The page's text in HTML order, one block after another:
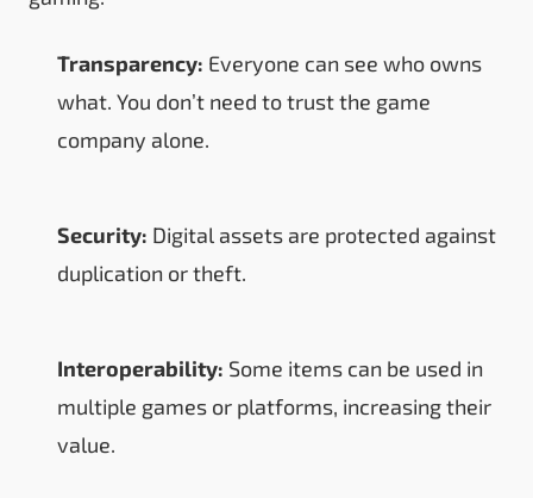
Transparency: Everyone can see who owns
what. You don’t need to trust the game
company alone.
Security: Digital assets are protected against
duplication or theft.
Interoperability: Some items can be used in
multiple games or platforms, increasing their
value.